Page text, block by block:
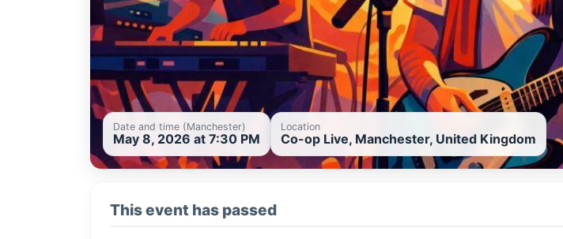
Date and time (Manchester)
May 8, 2026 at 7:30 PM
Location
Co-op Live, Manchester, United Kingdom
This event has passed